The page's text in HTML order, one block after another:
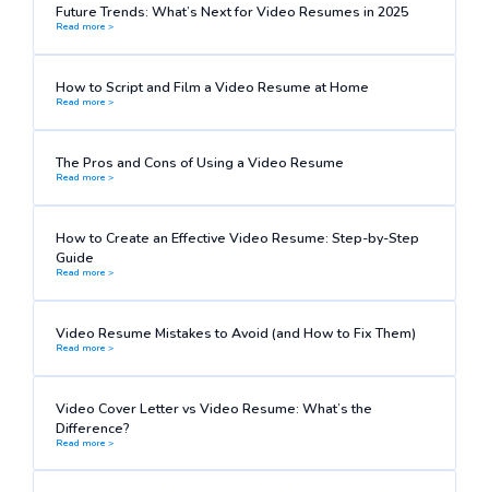
Future Trends: What’s Next for Video Resumes in 2025
Read more >
How to Script and Film a Video Resume at Home
Read more >
The Pros and Cons of Using a Video Resume
Read more >
How to Create an Effective Video Resume: Step-by-Step
Guide
Read more >
Video Resume Mistakes to Avoid (and How to Fix Them)
Read more >
Video Cover Letter vs Video Resume: What’s the
Difference?
Read more >